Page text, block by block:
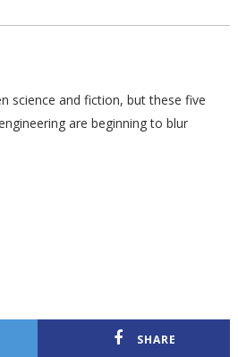
science and fiction, but these five
are beginning to blur
SHARE